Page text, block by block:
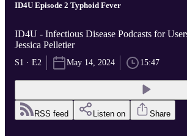
ID4U Episode 2 Typhoid Fever
ID4U - Infectious Disease Podcasts for
Jessica Pelletier
S1 · E2 May 14, 2024 15:47
RSS feed Listen on Share